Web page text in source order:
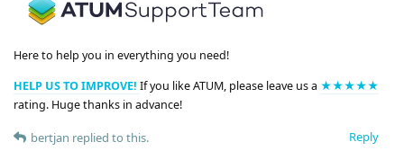
Here to help you in everything you need!
HELP US TO IMPROVE! If you like ATUM, please leave us a ★★★★★
rating. Huge thanks in advance!
Reply
bertjan replied to this.